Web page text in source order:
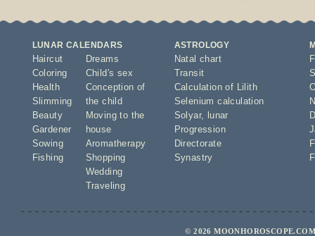
LUNAR CALENDARS
Haircut
Coloring
Health
Slimming
Beauty
Gardener
Sowing
Fishing
Dreams
Child's sex
Conception of
the child
Moving to the
house
Aromatherapy
Shopping
Wedding
Traveling
ASTROLOGY
Natal chart
Transit
Calculation of Lilith
Selenium calculation
Solyar,
lunar
Progression
Directorate
Synastry
© 2026